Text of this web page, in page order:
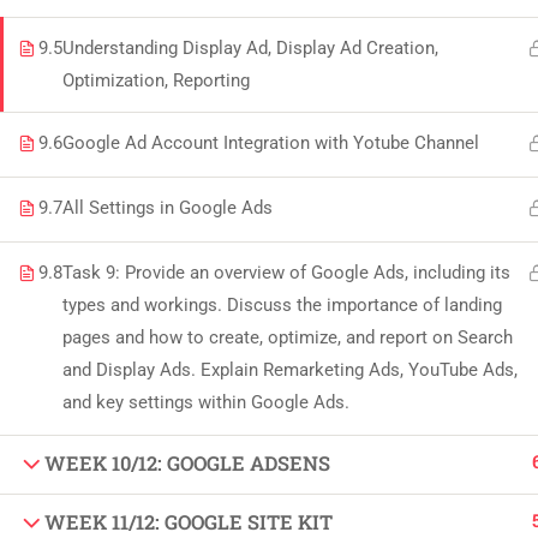
9.5Understanding Display Ad, Display Ad Creation,
Optimization, Reporting
9.6Google Ad Account Integration with Yotube Channel
9.7All Settings in Google Ads
9.8Task 9: Provide an overview of Google Ads, including its
types and workings. Discuss the importance of landing
pages and how to create, optimize, and report on Search
and Display Ads. Explain Remarketing Ads, YouTube Ads,
and key settings within Google Ads.
WEEK 10/12: GOOGLE ADSENS
WEEK 11/12: GOOGLE SITE KIT